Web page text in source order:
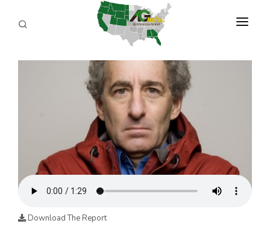
PROGRAMS
ADVERTISE
AGENCY PLANNING TOOL
CAYAC
Download The Report